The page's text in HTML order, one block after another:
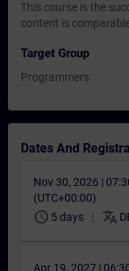
This course is the
content is
Target Group
Programmers
Dates And
Nov 30, 2026 |
(UTC+00:00)
schedule 5 days translate
Apr 19, 2027 |